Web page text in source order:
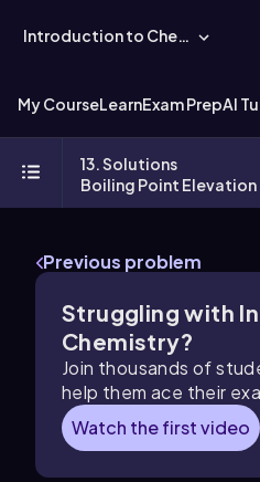
Introduction to Chemistry
My CourseLearnExam PrepAI
13. Solutions
Boiling Point Elevation
Previous problem
Struggling with
Chemistry?
Join thousands of
help them ace their
Watch the first video